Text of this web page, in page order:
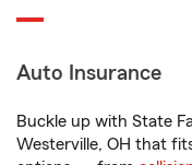
Auto Insurance
Buckle up with State
Westerville, OH that